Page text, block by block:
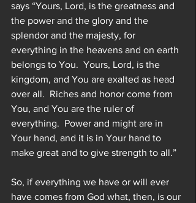
says “Yours, Lord, is the greatness and
the power and the glory and the
splendor and the majesty, for
everything in the heavens and on earth
belongs to You.  Yours, Lord, is the
kingdom, and You are exalted as head
over all.  Riches and honor come from
You, and You are the ruler of
everything.  Power and might are in
Your hand, and it is in Your hand to
make great and to give strength to all.”
So, if everything we have or will ever
have comes from God what, then, is our